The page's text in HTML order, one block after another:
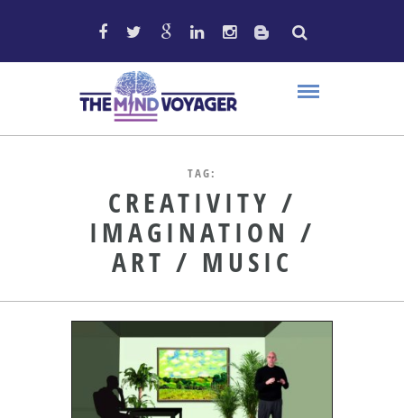
TAG:
CREATIVITY /
IMAGINATION /
ART / MUSIC